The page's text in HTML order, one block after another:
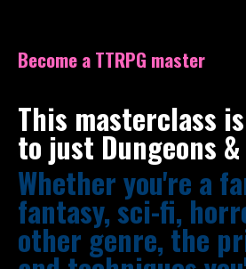
Become a TTRPG master
This masterclass
to just Dungeons
Whether you're a
fantasy, sci-fi,
other genre, the